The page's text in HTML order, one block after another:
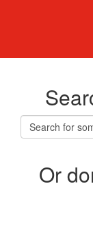
Or